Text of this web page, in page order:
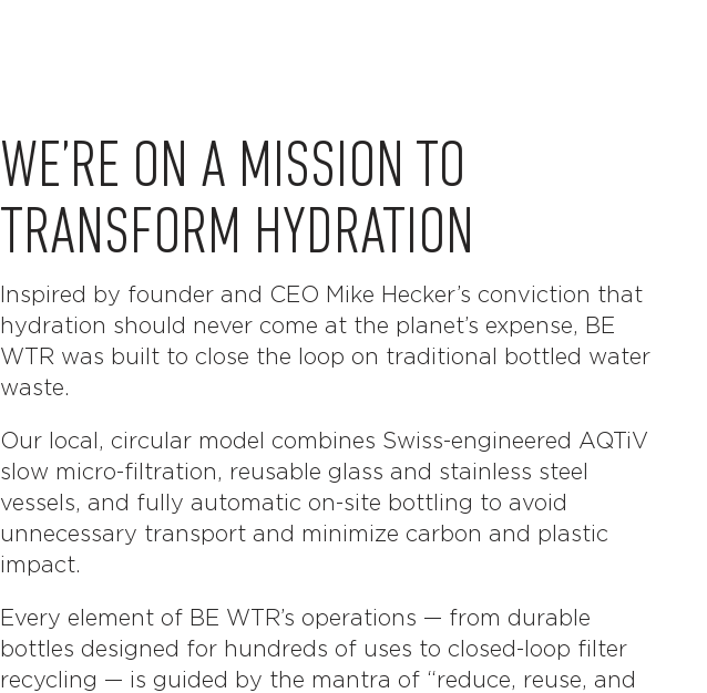
WE’RE ON A MISSION TO
TRANSFORM HYDRATION
Inspired by founder and CEO Mike Hecker’s conviction that
hydration should never come at the planet’s expense, BE
WTR was built to close the loop on traditional bottled water
waste.
Our local, circular model combines Swiss-engineered AQTiV
slow micro-filtration, reusable glass and stainless steel
vessels, and fully automatic on-site bottling to avoid
unnecessary transport and minimize carbon and plastic
impact.
Every element of BE WTR’s operations — from durable
bottles designed for hundreds of uses to closed-loop filter
recycling — is guided by the mantra of “reduce, reuse, and